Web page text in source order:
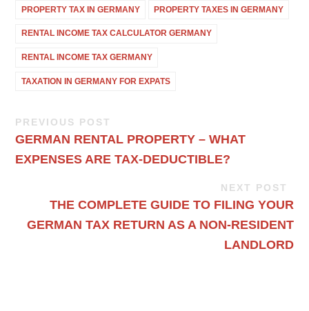
PROPERTY TAX IN GERMANY PROPERTY TAXES IN GERMANY
RENTAL INCOME TAX CALCULATOR GERMANY
RENTAL INCOME TAX GERMANY
TAXATION IN GERMANY FOR EXPATS
PREVIOUS POST
GERMAN RENTAL PROPERTY – WHAT
EXPENSES ARE TAX-DEDUCTIBLE?
NEXT POST
THE COMPLETE GUIDE TO FILING YOUR
GERMAN TAX RETURN AS A NON-RESIDENT
LANDLORD